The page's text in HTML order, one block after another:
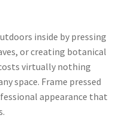
inside by pressing
or creating botanical
virtually nothing
space. Frame pressed
appearance that